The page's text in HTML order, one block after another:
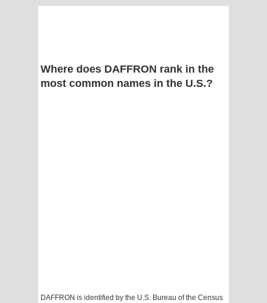
Where does DAFFRON rank in the
most common names in the U.S.?
DAFFRON is identified by the U.S. Bureau of the Census